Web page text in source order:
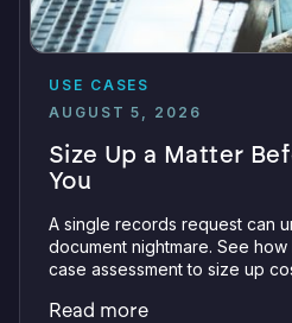
USE CASES
AUGUST 5, 2026
Size Up a Matter
You
A single records request can
document nightmare. See
case assessment to size up
Read more